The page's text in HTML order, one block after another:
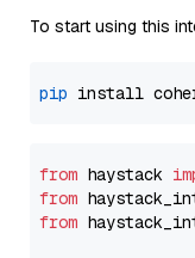
To start using this
pip
from haystack
from
from